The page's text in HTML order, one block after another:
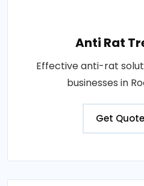
Anti Rat
Effective anti-rat
businesses in
Get